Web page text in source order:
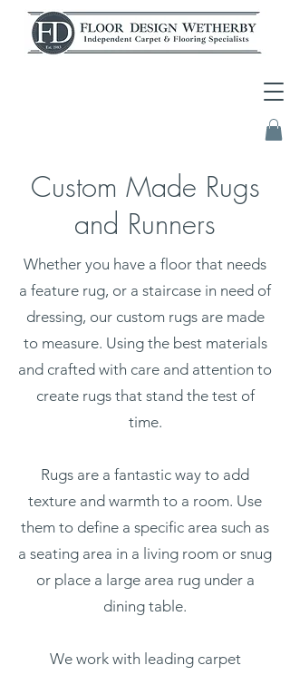
Custom Made Rugs
and Runners
Whether you have a floor that needs
a feature rug, or a staircase in need of
dressing, our custom rugs are made
to measure. Using the best materials
and crafted with care and attention to
create rugs that stand the test of
time.
Rugs are a fantastic way to add
texture and warmth to a room. Use
them to define a specific area such as
a seating area in a living room or snug
or place a large area rug under a
dining table.
We work with leading carpet